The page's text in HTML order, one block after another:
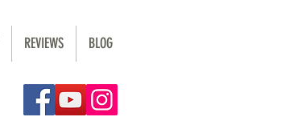
REVIEWS BLOG